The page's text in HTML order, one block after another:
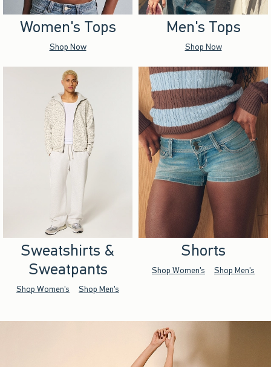
Women's Tops
Shop Now
Men's Tops
Shop Now
Sweatshirts &
Sweatpants
Shop Women's Shop Men's
Shorts
Shop Women's Shop Men's